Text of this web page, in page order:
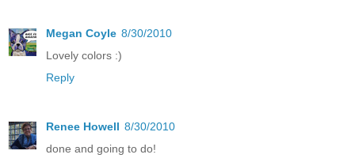
Megan Coyle 8/30/2010
Lovely colors :)
Reply
Renee Howell 8/30/2010
done and going to do!